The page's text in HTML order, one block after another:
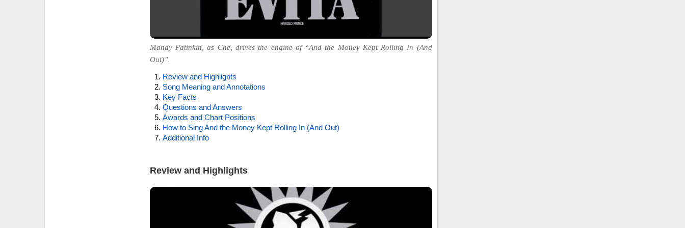
Mandy Patinkin, as Che, drives the engine of “And the Money Kept Rolling In (And
Out)”.
Review and Highlights
Song Meaning and Annotations
Key Facts
Questions and Answers
Awards and Chart Positions
How to Sing And the Money Kept Rolling In (And Out)
Additional Info
Review and Highlights